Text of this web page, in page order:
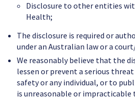
Disclosure to other entities
Health;
The disclosure is required or
under an Australian law or a
We reasonably believe that the
lessen or prevent a serious
safety or any individual, or to
is unreasonable or